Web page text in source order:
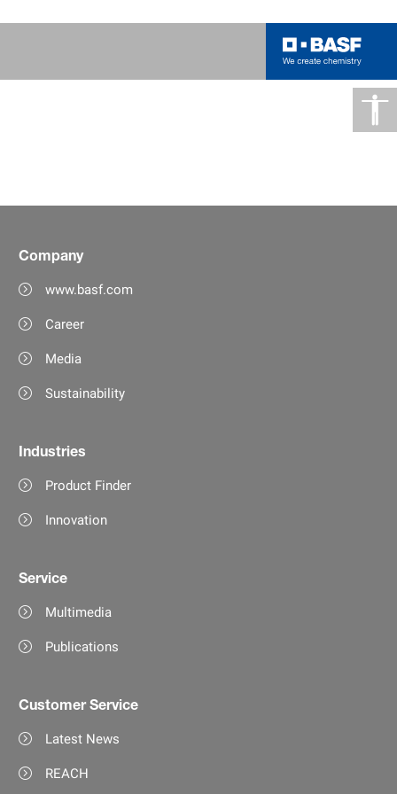
Company
www.basf.com
Career
Media
Sustainability
Industries
Product Finder
Innovation
Service
Multimedia
Publications
Customer Service
Latest News
REACH